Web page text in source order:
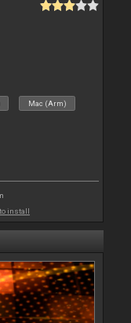
Mac (Arm)
install